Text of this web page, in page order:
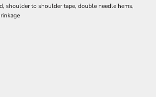
shoulder to shoulder tape, double needle hems,